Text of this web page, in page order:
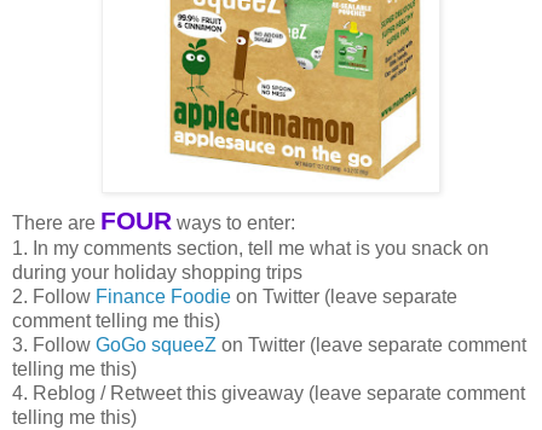
There are FOUR ways to enter:
1. In my comments section, tell me what is you snack on
during your holiday shopping trips
2. Follow Finance Foodie on Twitter (leave separate
comment telling me this)
3. Follow GoGo squeeZ on Twitter (leave separate comment
telling me this)
4. Reblog / Retweet this giveaway (leave separate comment
telling me this)